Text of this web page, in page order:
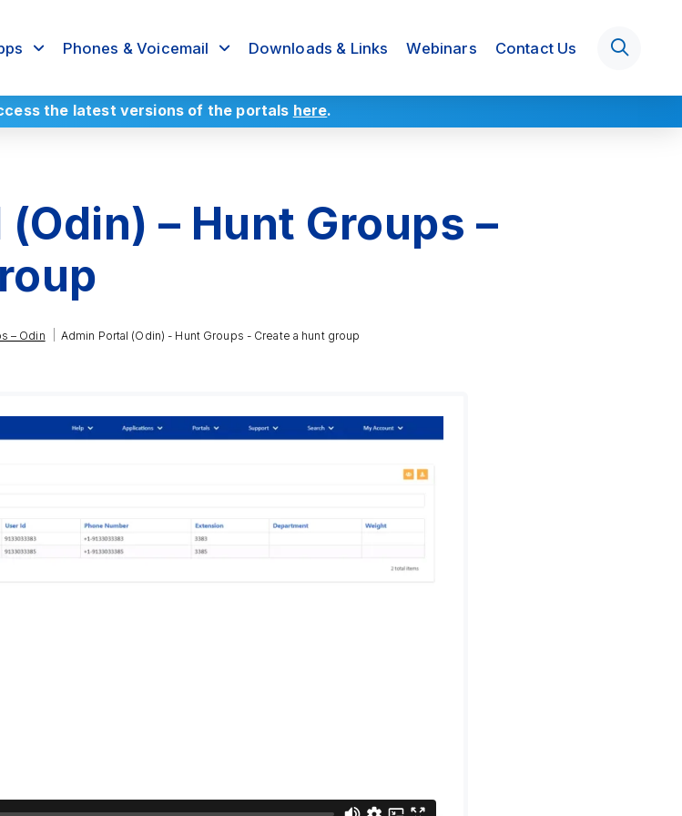
Phones & Voicemail Downloads & Links Webinars Contact Us
the latest versions of the portals here.
– Hunt Groups –
– Odin Admin Portal (Odin) - Hunt Groups - Create a hunt group